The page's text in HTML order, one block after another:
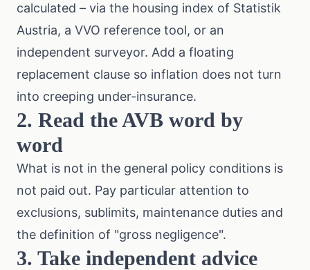
calculated – via the housing index of Statistik
Austria, a VVO reference tool, or an
independent surveyor. Add a floating
replacement clause so inflation does not turn
into creeping under-insurance.
2. Read the AVB word by
word
What is not in the general policy conditions is
not paid out. Pay particular attention to
exclusions, sublimits, maintenance duties and
the definition of "gross negligence".
3. Take independent advice